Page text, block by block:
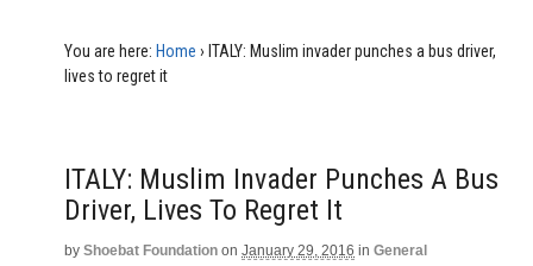
You are here: Home › ITALY: Muslim invader punches a bus driver,
lives to regret it
ITALY: Muslim Invader Punches A Bus
Driver, Lives To Regret It
by Shoebat Foundation on January 29, 2016 in General